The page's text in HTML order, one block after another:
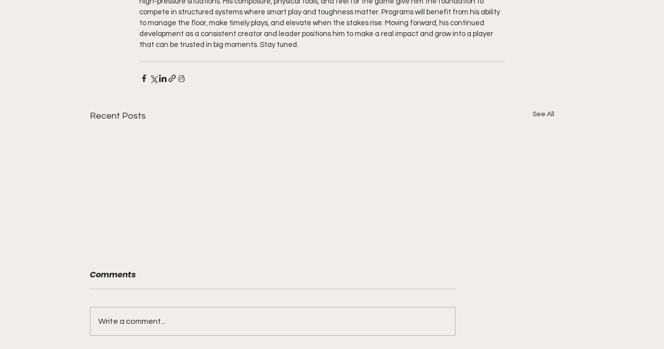
compete in structured systems where smart play and toughness matter. Programs will benefit from his ability
to manage the floor, make timely plays, and elevate when the stakes rise. Moving forward, his continued
development as a consistent creator and leader positions him to make a real impact and grow into a player
that can be trusted in big moments. Stay tuned.
Recent Posts See All
Comments
Write a comment...